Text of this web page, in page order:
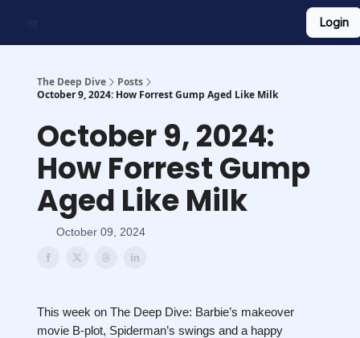
Login
The Deep Dive
Posts
October 9, 2024: How Forrest Gump Aged Like Milk
October 9, 2024:
How Forrest Gump
Aged Like Milk
October 09, 2024
This week on The Deep Dive: Barbie’s makeover
movie B-plot, Spiderman’s swings and a happy